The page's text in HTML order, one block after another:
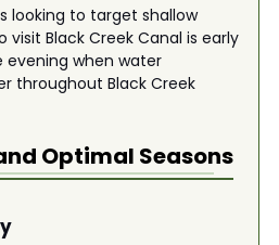
looking to target shallow
Black Creek Canal is early
when water
throughout Black Creek
Optimal Seasons